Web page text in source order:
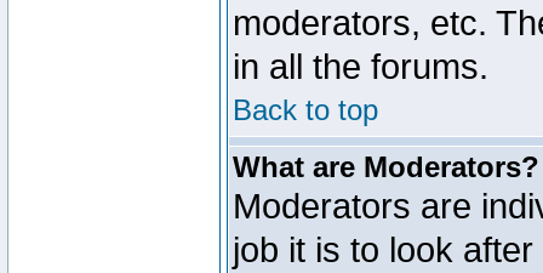
moderators, etc.
in all the forums.
Back to top
What are Moderators?
Moderators are
job it is to look